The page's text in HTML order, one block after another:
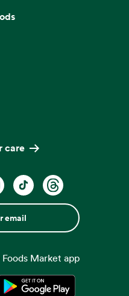
care
email
Market app